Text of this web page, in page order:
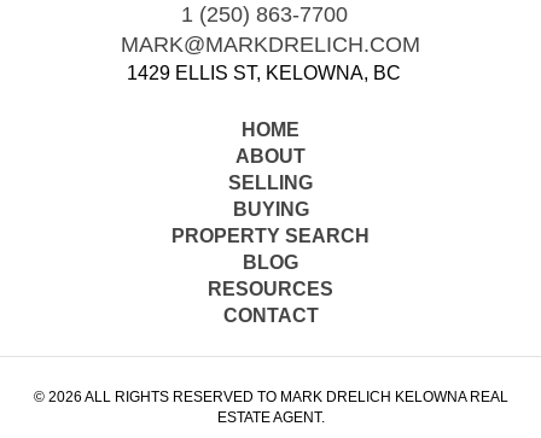
1 (250) 863-7700
MARK@MARKDRELICH.COM
1429 ELLIS ST, KELOWNA, BC
HOME
ABOUT
SELLING
BUYING
PROPERTY SEARCH
BLOG
RESOURCES
CONTACT
© 2026 ALL RIGHTS RESERVED TO MARK DRELICH KELOWNA REAL
ESTATE AGENT.